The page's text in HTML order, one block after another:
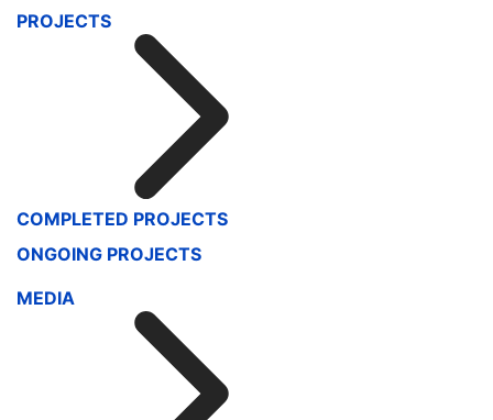
PROJECTS
COMPLETED PROJECTS
ONGOING PROJECTS
MEDIA